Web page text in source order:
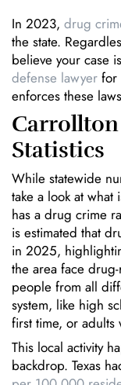
In 2023, drug
the state.
believe your case
defense lawyer for
enforces these
Statistics
While statewide
take a look at
has a drug crime
is estimated that
in 2025,
the area face
people from all
system, like high
first time, or adults
This local activity
backdrop. Texas